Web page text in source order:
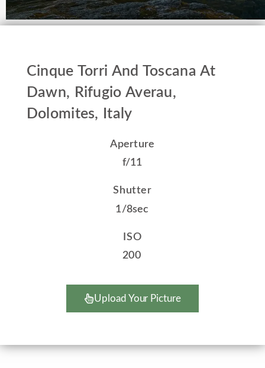
Cinque Torri And Toscana At
Dawn, Rifugio Averau,
Dolomites, Italy
Aperture
f/11
Shutter
1/8sec
ISO
200
Upload Your Picture